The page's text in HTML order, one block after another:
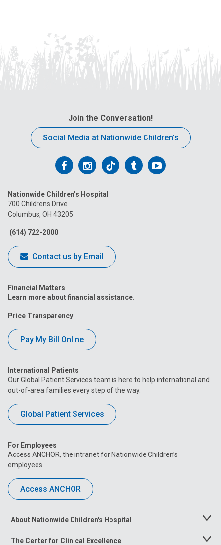
Join the Conversation!
Social Media at Nationwide Children’s
Follow
on
Facebook
Follow
on
Follow
on
FollowFollow
Nationwide Children’s Hospital
700 Childrens Drive
Columbus, OH 43205
(614) 722-2000
Contact us by Email
Financial Matters
Learn more about financial assistance.
Price Transparency
Pay My Bill Online
International Patients
Our Global Patient Services team is here to help international and
out-of-area families every step of the way.
Global Patient Services
For Employees
Access ANCHOR, the intranet for Nationwide Children’s
employees.
Access ANCHOR
About Nationwide Children's Hospital
Toggle
The Center for Clinical Excellence
Toggle